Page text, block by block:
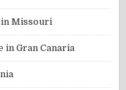
Missouri
Gran Canaria